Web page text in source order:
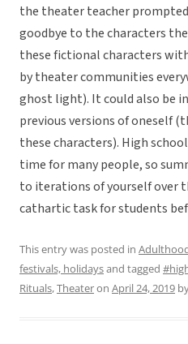
the theater teacher
goodbye to the characters
these fictional characters
by theater communities
ghost light). It could also be
previous versions of oneself
these characters). High
time for many people, so
to iterations of yourself over
cathartic task for students
This entry was posted in
festivals, holidaysand tagged
Rituals,Theateron April 24, 2019